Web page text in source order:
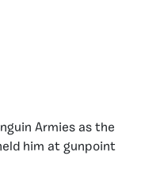
Armies as the
him at gunpoint